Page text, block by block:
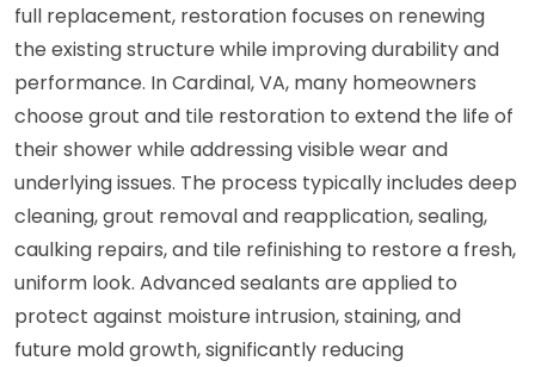
full replacement, restoration focuses on renewing
the existing structure while improving durability and
performance. In Cardinal, VA, many homeowners
choose grout and tile restoration to extend the life of
their shower while addressing visible wear and
underlying issues. The process typically includes deep
cleaning, grout removal and reapplication, sealing,
caulking repairs, and tile refinishing to restore a fresh,
uniform look. Advanced sealants are applied to
protect against moisture intrusion, staining, and
future mold growth, significantly reducing